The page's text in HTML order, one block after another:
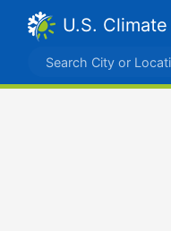
U.S.